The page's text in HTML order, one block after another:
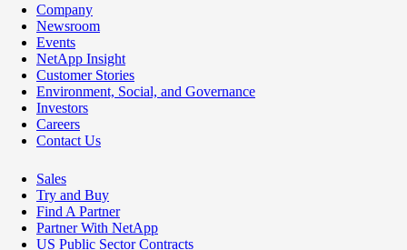
Company
Newsroom
Events
NetApp Insight
Customer Stories
Environment, Social, and Governance
Investors
Careers
Contact Us
Sales
Try and Buy
Find A Partner
Partner With NetApp
US Public Sector Contracts